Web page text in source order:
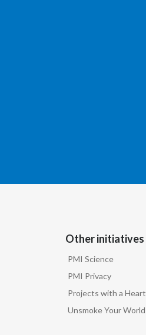
Other initiatives
PMI Science
PMI Privacy
Projects with a Heart
Unsmoke Your World